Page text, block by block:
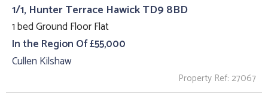
1/1, Hunter Terrace Hawick TD9 8BD
1 bed Ground Floor Flat
In the Region Of £55,000
Cullen Kilshaw
Property Ref: 27067